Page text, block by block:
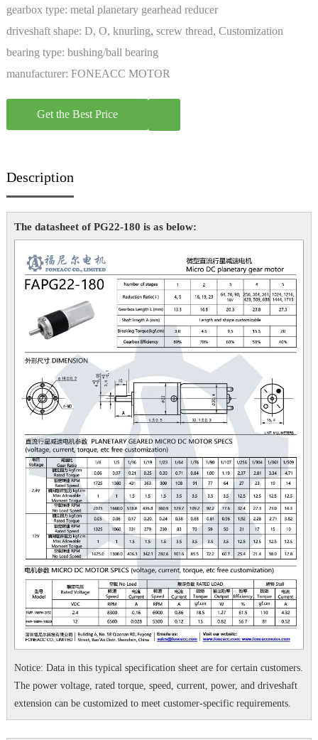
gearbox type: metal planetary gearhead reducer
driveshaft shape: D, O, knurling, screw thread, Customization
bearing type: bushing/ball bearing
manufacturer: FONEACC MOTOR
Get the Best Price
Description
The datasheet of PG22-180 is as below:
Notice: Data in this typical specification sheet are for certain customers.
The power voltage, rated torque, speed, current, power, and driveshaft
extension can be customized to meet customer-specific requirements.